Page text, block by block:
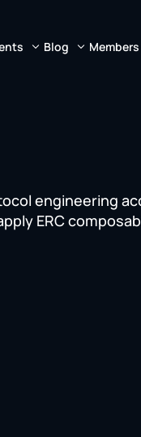
Blog
engineering
ERC